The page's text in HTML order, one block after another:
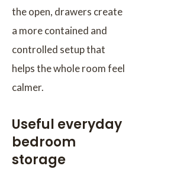
the open, drawers create
a more contained and
controlled setup that
helps the whole room feel
calmer.
Useful everyday
bedroom
storage